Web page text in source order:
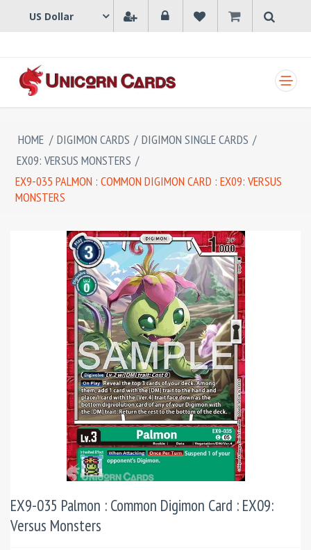
HOME / DIGIMON CARDS / DIGIMON SINGLE CARDS /
EX09: VERSUS MONSTERS /
EX9-035 PALMON : COMMON DIGIMON CARD : EX09: VERSUS
MONSTERS
EX9-035 Palmon : Common Digimon Card : EX09:
Versus Monsters